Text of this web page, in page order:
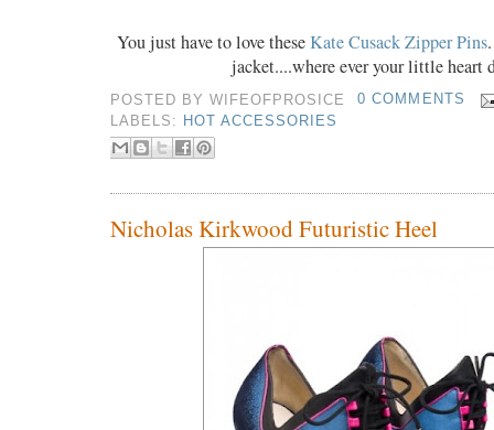
You just have to love theseKate Cusack Zipper Pins
jacket....where ever your little heart
POSTED BYWIFEOFPROSICE
0 COMMENTS
LABELS:
HOT ACCESSORIES
Nicholas Kirkwood Futuristic Heel